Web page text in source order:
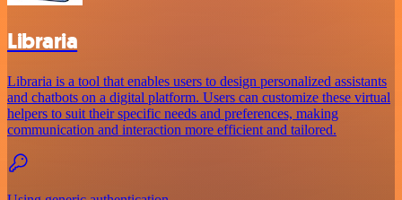
Libraria
Libraria is a tool that enables users to design personalized assistants
and chatbots on a digital platform. Users can customize these virtual
helpers to suit their specific needs and preferences, making
communication and interaction more efficient and tailored.